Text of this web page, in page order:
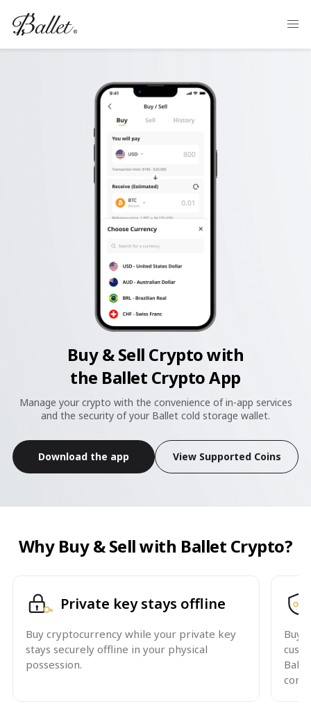
Buy & Sell Crypto with
the Ballet Crypto App
Manage your crypto with the convenience of in-app services
and the security of your Ballet cold storage wallet.
Download the app View Supported Coins
Why Buy & Sell with Ballet Crypto?
Private key stays offline
Buy cryptocurrency while your private key
stays securely offline in your physical
possession.
Buy